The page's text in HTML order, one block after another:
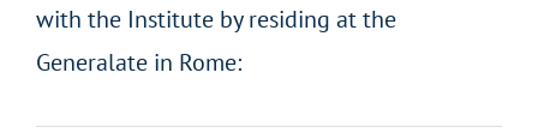
with the Institute by residing at the
Generalate in Rome: